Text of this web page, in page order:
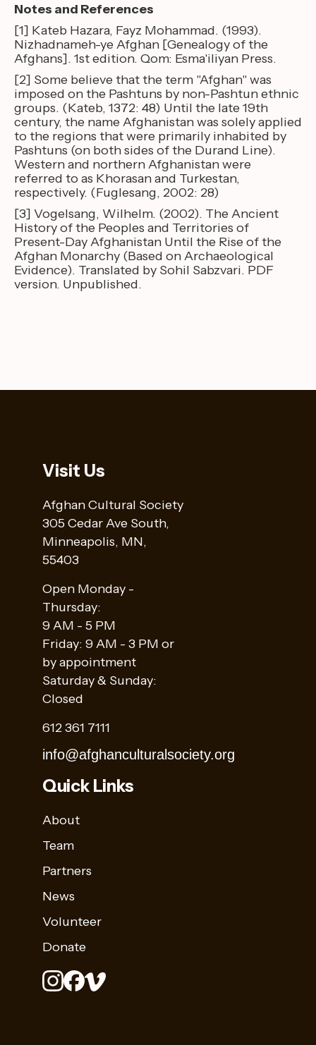
Notes and References
[1] Kateb Hazara, Fayz Mohammad. (1993).
Nizhadnameh-ye Afghan [Genealogy of the
Afghans]. 1st edition. Qom: Esma'iliyan Press.
[2] Some believe that the term "Afghan" was
imposed on the Pashtuns by non-Pashtun ethnic
groups. (Kateb, 1372: 48) Until the late 19th
century, the name Afghanistan was solely applied
to the regions that were primarily inhabited by
Pashtuns (on both sides of the Durand Line).
Western and northern Afghanistan were
referred to as Khorasan and Turkestan,
respectively. (Fuglesang, 2002: 28)
[3] Vogelsang, Wilhelm. (2002). The Ancient
History of the Peoples and Territories of
Present-Day Afghanistan Until the Rise of the
Afghan Monarchy (Based on Archaeological
Evidence). Translated by Sohil Sabzvari. PDF
version. Unpublished.
Visit Us
Afghan Cultural Society
305 Cedar Ave South,
Minneapolis, MN,
55403
Open Monday -
Thursday:
9 AM - 5 PM
Friday: 9 AM - 3 PM or
by appointment
Saturday & Sunday:
Closed
612 361 7111
info@afghanculturalsociety.org
Quick Links
About
Team
Partners
News
Volunteer
Donate